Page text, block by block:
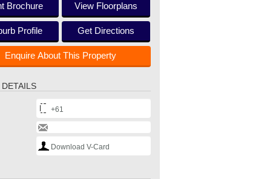
Brochure View Floorplans
Profile Get Directions
Enquire About This Property
+61
Download V-Card